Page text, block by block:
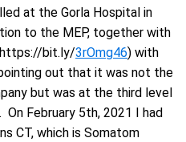
at the Gorla Hospital in
to the MEP, together with
bit.ly/3rOmg46) with
out that it was not the
but was at the third level
February 5th, 2021 I had
CT, which is Somatom